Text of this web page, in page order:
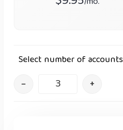
Select number of accounts
– +